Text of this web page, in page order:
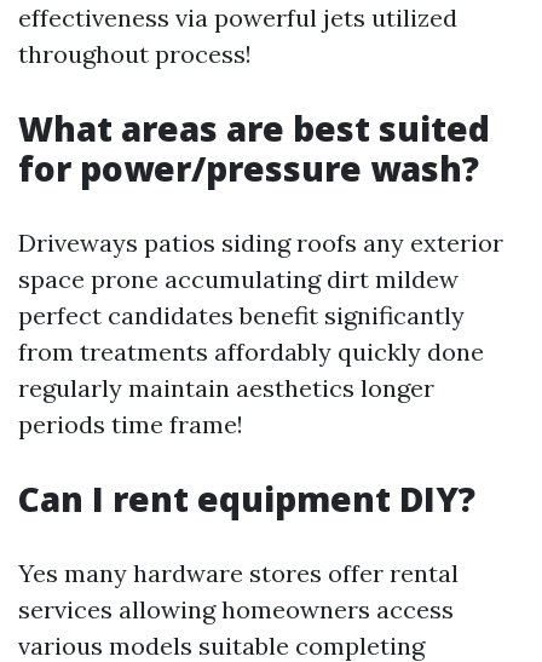
effectiveness via powerful jets utilized
throughout process!
What areas are best suited
for power/pressure wash?
Driveways patios siding roofs any exterior
space prone accumulating dirt mildew
perfect candidates benefit significantly
from treatments affordably quickly done
regularly maintain aesthetics longer
periods time frame!
Can I rent equipment DIY?
Yes many hardware stores offer rental
services allowing homeowners access
various models suitable completing